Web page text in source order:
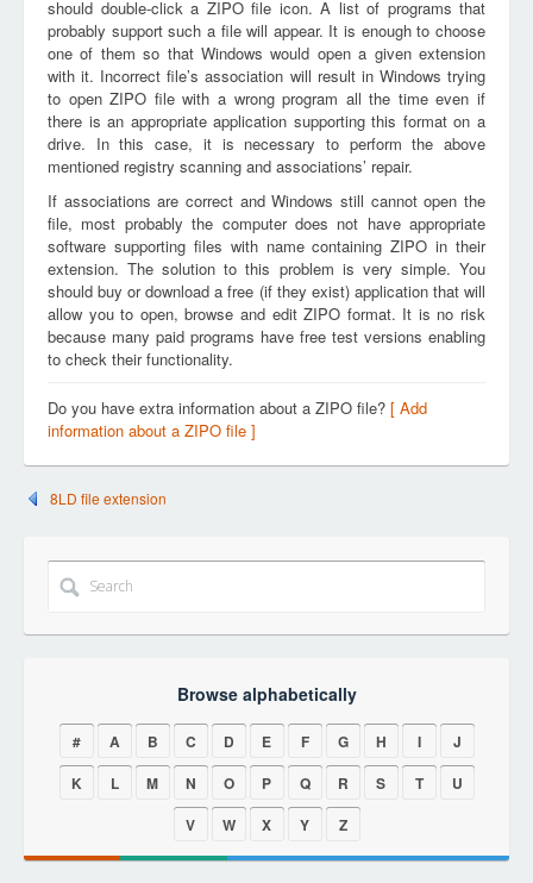
should double-click a ZIPO file icon. A list of programs that
probably support such a file will appear. It is enough to choose
one of them so that Windows would open a given extension
with it. Incorrect file’s association will result in Windows trying
to open ZIPO file with a wrong program all the time even if
there is an appropriate application supporting this format on a
drive. In this case, it is necessary to perform the above
mentioned registry scanning and associations’ repair.
If associations are correct and Windows still cannot open the
file, most probably the computer does not have appropriate
software supporting files with name containing ZIPO in their
extension. The solution to this problem is very simple. You
should buy or download a free (if they exist) application that will
allow you to open, browse and edit ZIPO format. It is no risk
because many paid programs have free test versions enabling
to check their functionality.
Do you have extra information about a ZIPO file? [ Add
information about a ZIPO file ]
8LD file extension
Browse alphabetically
# A B C D E F G H I
J
K
L M N O P Q R S T
U
V
W X Y Z